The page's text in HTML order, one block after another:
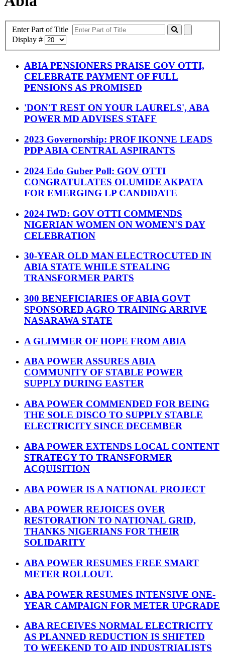
Enter Part of Title
Display #
ABIA PENSIONERS PRAISE GOV OTTI,
CELEBRATE PAYMENT OF FULL
PENSIONS AS PROMISED
'DON'T REST ON YOUR LAURELS', ABA
POWER MD ADVISES STAFF
2023 Governorship: PROF IKONNE LEADS
PDP ABIA CENTRAL ASPIRANTS
2024 Edo Guber Poll: GOV OTTI
CONGRATULATES OLUMIDE AKPATA
FOR EMERGING LP CANDIDATE
2024 IWD: GOV OTTI COMMENDS
NIGERIAN WOMEN ON WOMEN'S DAY
CELEBRATION
30-YEAR OLD MAN ELECTROCUTED IN
ABIA STATE WHILE STEALING
TRANSFORMER PARTS
300 BENEFICIARIES OF ABIA GOVT
SPONSORED AGRO TRAINING ARRIVE
NASARAWA STATE
A GLIMMER OF HOPE FROM ABIA
ABA POWER ASSURES ABIA
COMMUNITY OF STABLE POWER
SUPPLY DURING EASTER
ABA POWER COMMENDED FOR BEING
THE SOLE DISCO TO SUPPLY STABLE
ELECTRICITY SINCE DECEMBER
ABA POWER EXTENDS LOCAL CONTENT
STRATEGY TO TRANSFORMER
ACQUISITION
ABA POWER IS A NATIONAL PROJECT
ABA POWER REJOICES OVER
RESTORATION TO NATIONAL GRID,
THANKS NIGERIANS FOR THEIR
SOLIDARITY
ABA POWER RESUMES FREE SMART
METER ROLLOUT.
ABA POWER RESUMES INTENSIVE ONE-
YEAR CAMPAIGN FOR METER UPGRADE
ABA RECEIVES NORMAL ELECTRICITY
AS PLANNED REDUCTION IS SHIFTED
TO WEEKEND TO AID INDUSTRIALISTS